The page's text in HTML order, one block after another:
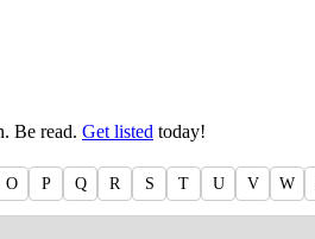
Be read. Get listed today!
O P Q R S T U V W